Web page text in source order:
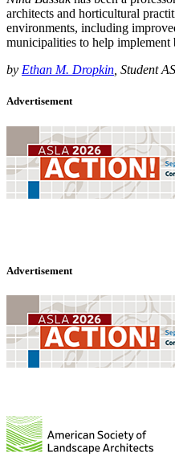
architects and horticultural
environments, including
municipalities to help implement
by Ethan M. Dropkin , Student
Advertisement
Advertisement